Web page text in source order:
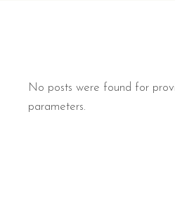
No posts were found for
parameters.